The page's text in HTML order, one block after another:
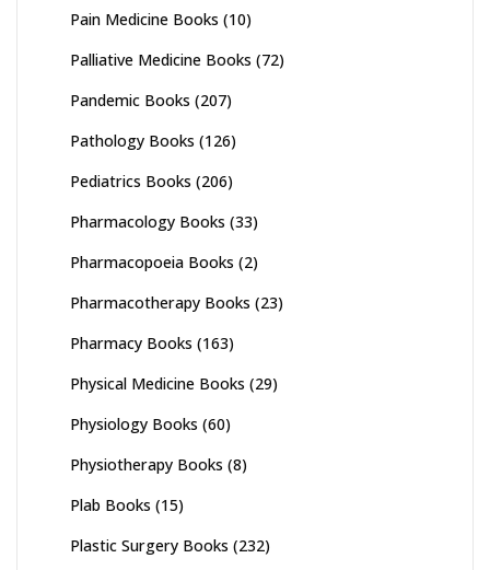
Pain Medicine Books (10)
Palliative Medicine Books (72)
Pandemic Books (207)
Pathology Books (126)
Pediatrics Books (206)
Pharmacology Books (33)
Pharmacopoeia Books (2)
Pharmacotherapy Books (23)
Pharmacy Books (163)
Physical Medicine Books (29)
Physiology Books (60)
Physiotherapy Books (8)
Plab Books (15)
Plastic Surgery Books (232)